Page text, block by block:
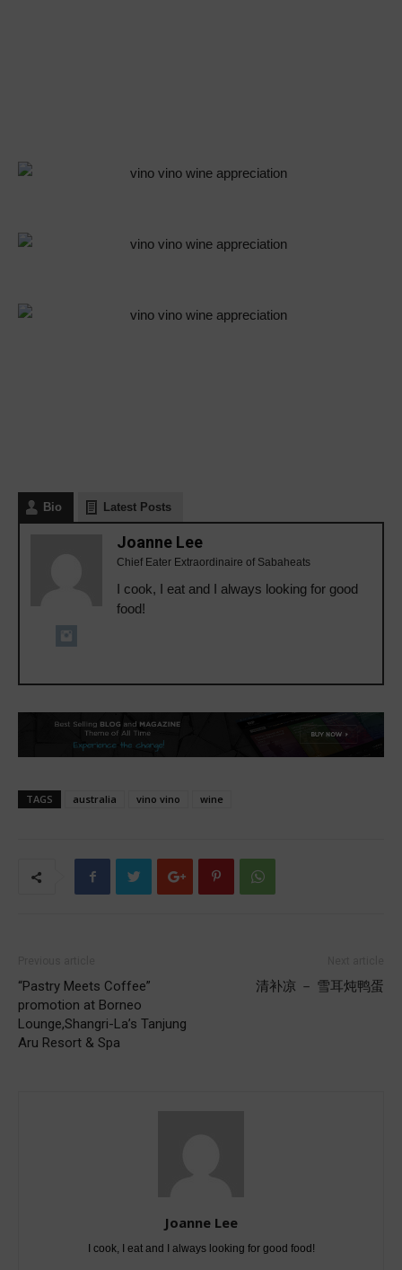
Bio Latest Posts
Joanne Lee
Chief Eater Extraordinaire of Sabaheats
I cook, I eat and I always looking for good
food!
TAGS australia vino vino wine
“Pastry Meets Coffee”
promotion at Borneo
Lounge,Shangri-La’s Tanjung
Aru Resort & Spa
清补凉 － 雪耳炖鸭蛋
Joanne Lee
I cook, I eat and I always looking for good food!